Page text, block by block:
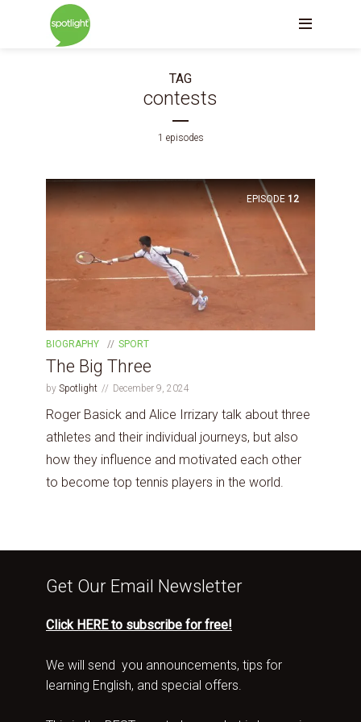
TAG
contests
1 episodes
EPISODE 12
BIOGRAPHY SPORT
The Big Three
by Spotlight December 9, 2024
Roger Basick and Alice Irrizary talk about three
athletes and their individual journeys, but also
how they influence and motivated each other
to become top tennis players in the world.
Get Our Email Newsletter
Click HERE to subscribe for free!
We will send you announcements, tips for
learning English, and special offers.